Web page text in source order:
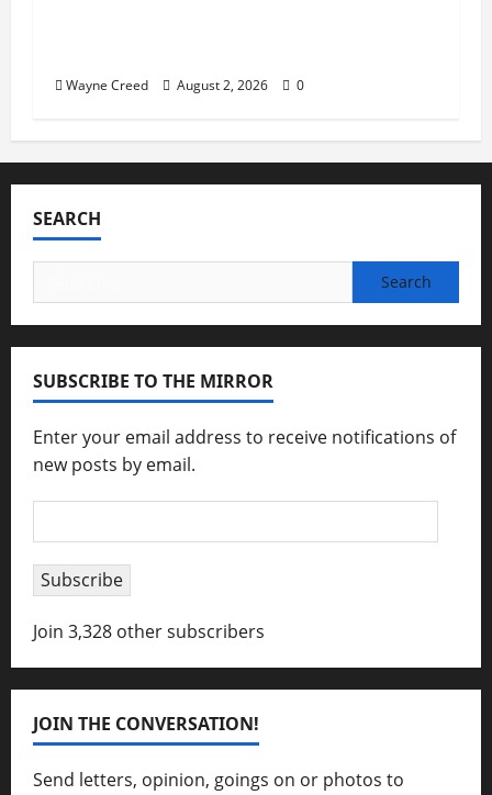
Wayne Creed August 2, 2026 0
SEARCH
for:
SUBSCRIBE TO THE MIRROR
Enter your email address to receive notifications of
new posts by email.
Address
Subscribe
Join 3,328 other subscribers
JOIN THE CONVERSATION!
Send letters, opinion, goings on or photos to